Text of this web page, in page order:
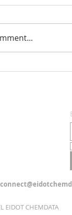
EIDOT CHEMDATA